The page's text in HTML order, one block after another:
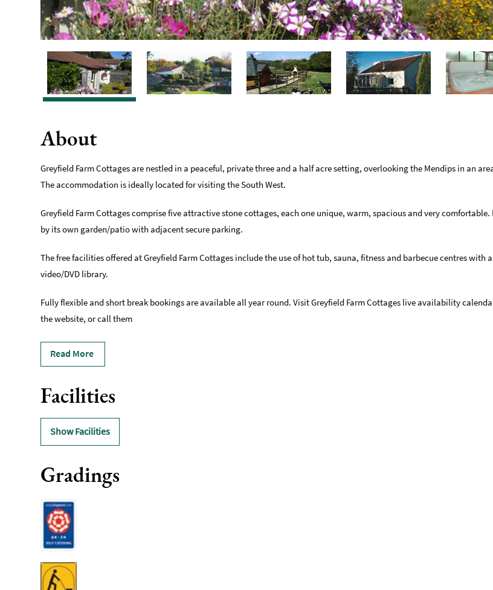
About
Greyfield Farm Cottages are nestled in a peaceful, private three and a half acre setting, overlooking the Mendips in an
The accommodation is ideally located for visiting the South West.
Greyfield Farm Cottages comprise five attractive stone cottages, each one unique, warm, spacious and very
by its own garden/patio with adjacent secure parking.
The free facilities offered at Greyfield Farm Cottages include the use of hot tub, sauna, fitness and barbecue centres with
video/DVD library.
Fully flexible and short break bookings are available all year round. Visit Greyfield Farm Cottages live availability
the website, or call them
Read More
Facilities
Show Facilities
Gradings